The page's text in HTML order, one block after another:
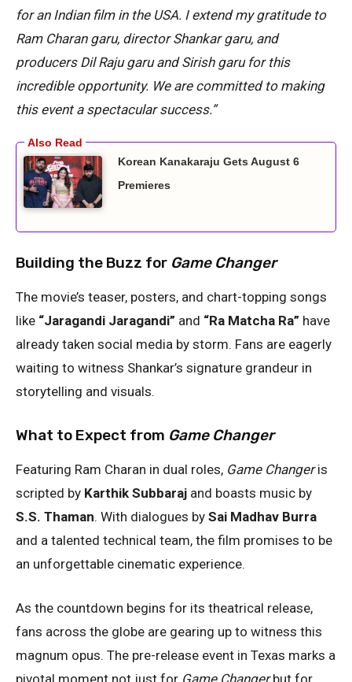
for an Indian film in the USA. I extend my gratitude to
Ram Charan garu, director Shankar garu, and
producers Dil Raju garu and Sirish garu for this
incredible opportunity. We are committed to making
this event a spectacular success.”
Korean Kanakaraju Gets August 6
Premieres
Building the Buzz for Game Changer
The movie’s teaser, posters, and chart-topping songs
like “Jaragandi Jaragandi” and “Ra Matcha Ra” have
already taken social media by storm. Fans are eagerly
waiting to witness Shankar’s signature grandeur in
storytelling and visuals.
What to Expect from Game Changer
Featuring Ram Charan in dual roles, Game Changeris
scripted by Karthik Subbaraj and boasts music by
S.S. Thaman. With dialogues by Sai Madhav Burra
and a talented technical team, the film promises to be
an unforgettable cinematic experience.
As the countdown begins for its theatrical release,
fans across the globe are gearing up to witness this
magnum opus. The pre-release event in Texas marks a